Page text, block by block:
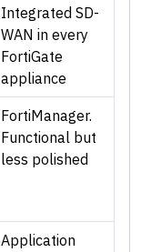
Integrated SD-
WAN in every
FortiGate
appliance
FortiManager.
Functional but
less polished
Application